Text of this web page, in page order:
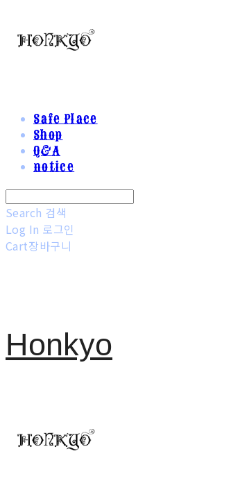
Safe Place
Shop
Q&A
notice
Search 검색
Log In 로그인
Cart장바구니
Honkyo